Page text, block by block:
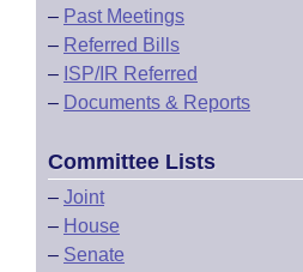
– Past Meetings
– Referred Bills
– ISP/IR Referred
– Documents & Reports
Committee Lists
– Joint
– House
– Senate